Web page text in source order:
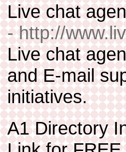
Live chat
- http://
Live chat
and E-mail
initiatives.
A1 Directory